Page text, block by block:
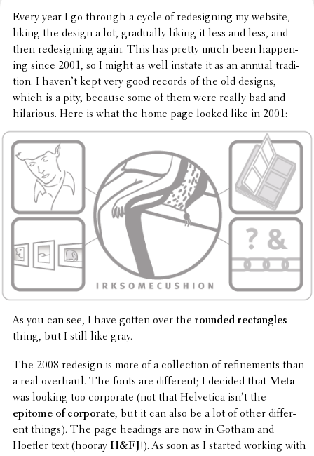
Every year I go through a cycle of redesign­ing my website,
liking the design a lot, grad­u­ally liking it less and less, and
then redesign­ing again. This has pretty much been happen­
ing since 2001, so I might as well instate it as an annual tradi­
tion. I haven’t kept very good records of the old designs,
which is a pity, because some of them were really bad and
hilar­i­ous. Here is what the home page looked like in 2001:
As you can see, I have gotten over the rounded rectan­gles
thing, but I still like gray.
The 2008 redesign is more of a collec­tion of refine­ments than
a real overhaul. The fonts are differ­ent; I decided that Meta
was looking too corpo­rate (not that Helvetica isn’t the
epitome of corpo­rate, but it can also be a lot of other differ­
ent things). The page headings are now in Gotham and
Hoefler text (hooray H&FJ!). As soon as I started working with